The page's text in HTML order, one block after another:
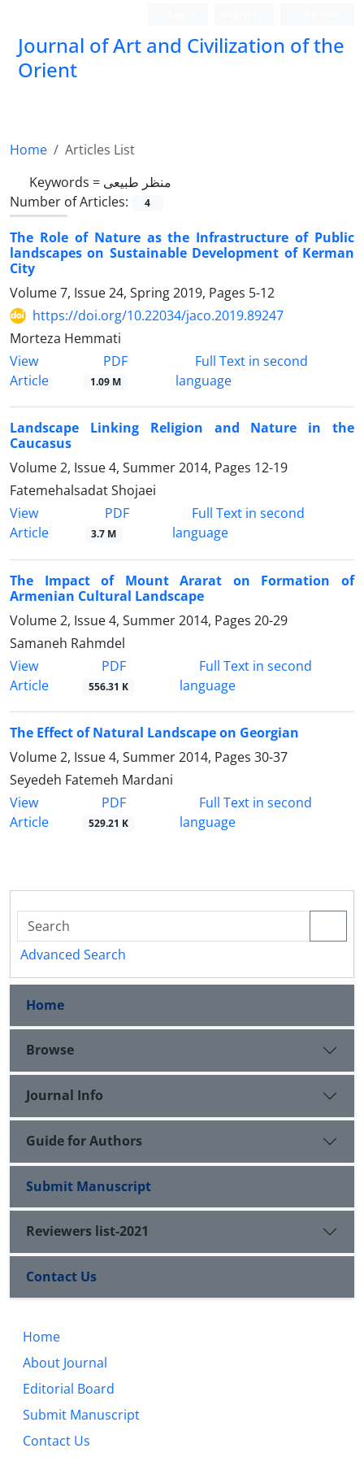
Journal of Art and Civilization of the
Orient
Home
Articles List
Keywords = منظر طبیعی
Number of Articles:
4
The Role of Nature as the Infrastructure of Public
landscapes on Sustainable Development of Kerman
City
Volume 7, Issue 24, Spring 2019, Pages 5-12
https://doi.org/10.22034/jaco.2019.89247
Morteza Hemmati
View
Article
PDF
1.09 M
Full Text in second
language
Landscape Linking Religion and Nature in the
Caucasus
Volume 2, Issue 4, Summer 2014, Pages 12-19
Fatemehalsadat Shojaei
View
Article
PDF
3.7 M
Full Text in second
language
The Impact of Mount Ararat on Formation of
Armenian Cultural Landscape
Volume 2, Issue 4, Summer 2014, Pages 20-29
Samaneh Rahmdel
View
Article
PDF
556.31 K
Full Text in second
language
The Effect of Natural Landscape on Georgian
Volume 2, Issue 4, Summer 2014, Pages 30-37
Seyedeh Fatemeh Mardani
View
Article
PDF
529.21 K
Full Text in second
language
Advanced Search
Home
Browse
Journal Info
Guide for Authors
Submit Manuscript
Reviewers list-2021
Contact Us
Home
About Journal
Editorial Board
Submit Manuscript
Contact Us